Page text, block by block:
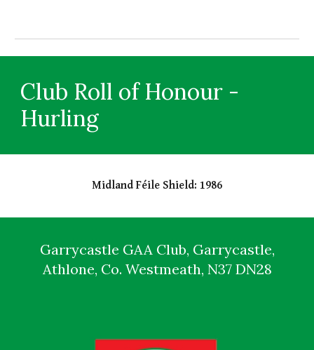
Club Roll of Honour -
Hurling
Midland Féile Shield: 1986
Garrycastle GAA Club, Garrycastle,
Athlone, Co. Westmeath, N37 DN28